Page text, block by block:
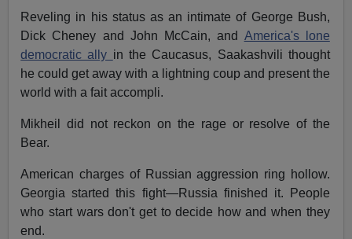
Reveling in his status as an intimate of George Bush,
Dick Cheney and John McCain, and America's lone
democratic ally in the Caucasus, Saakashvili thought
he could get away with a lightning coup and present the
world with a fait accompli.
Mikheil did not reckon on the rage or resolve of the
Bear.
American charges of Russian aggression ring hollow.
Georgia started this fight—Russia finished it. People
who start wars don't get to decide how and when they
end.